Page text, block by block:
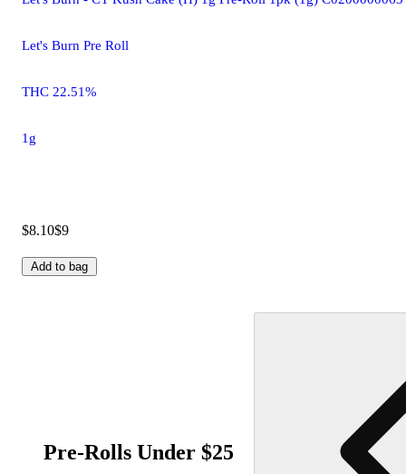
Let's Burn Pre Roll
THC 22.51%
1g
$8.10$9
Add to bag
Pre-Rolls Under $25